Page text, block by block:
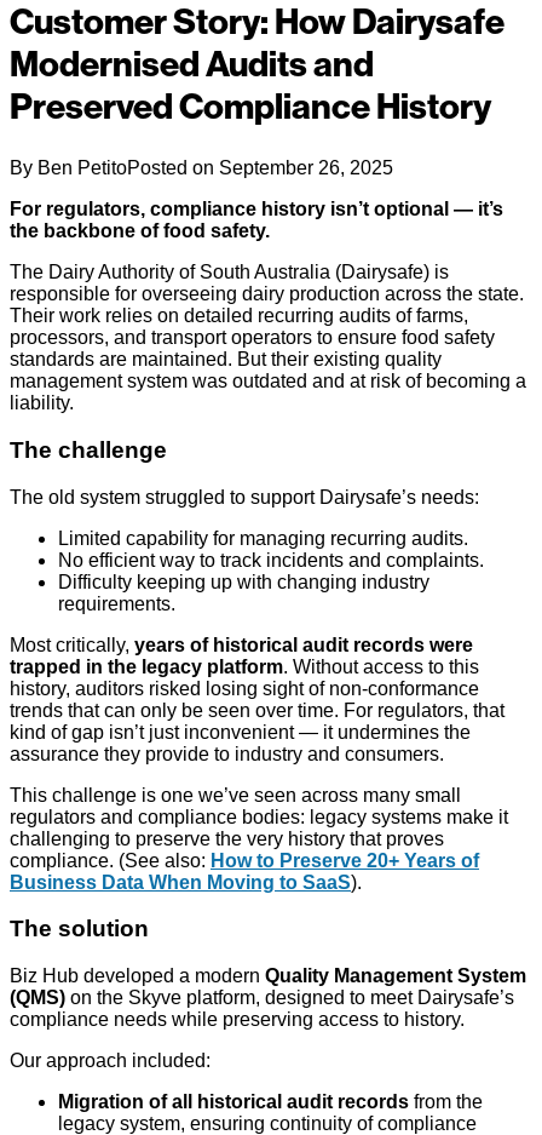
Customer Story: How Dairysafe
Modernised Audits and
Preserved Compliance History
By Ben PetitoPosted on September 26, 2025
For regulators, compliance history isn’t optional — it’s
the backbone of food safety.
The Dairy Authority of South Australia (Dairysafe) is
responsible for overseeing dairy production across the state.
Their work relies on detailed recurring audits of farms,
processors, and transport operators to ensure food safety
standards are maintained. But their existing quality
management system was outdated and at risk of becoming a
liability.
The challenge
The old system struggled to support Dairysafe’s needs:
Limited capability for managing recurring audits.
No efficient way to track incidents and complaints.
Difficulty keeping up with changing industry
requirements.
Most critically, years of historical audit records were
trapped in the legacy platform. Without access to this
history, auditors risked losing sight of non-conformance
trends that can only be seen over time. For regulators, that
kind of gap isn’t just inconvenient — it undermines the
assurance they provide to industry and consumers.
This challenge is one we’ve seen across many small
regulators and compliance bodies: legacy systems make it
challenging to preserve the very history that proves
compliance. (See also: How to Preserve 20+ Years of
Business Data When Moving to SaaS).
The solution
Biz Hub developed a modern Quality Management System
(QMS) on the Skyve platform, designed to meet Dairysafe’s
compliance needs while preserving access to history.
Our approach included:
Migration of all historical audit records from the
legacy system, ensuring continuity of compliance